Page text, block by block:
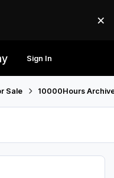
×
Sign In
Sale 10000Hours